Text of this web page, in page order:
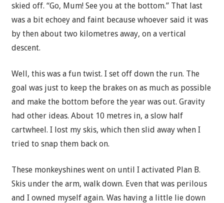
skied off. “Go, Mum! See you at the bottom.” That last
was a bit echoey and faint because whoever said it was
by then about two kilometres away, on a vertical
descent.
Well, this was a fun twist. I set off down the run. The
goal was just to keep the brakes on as much as possible
and make the bottom before the year was out. Gravity
had other ideas. About 10 metres in, a slow half
cartwheel. I lost my skis, which then slid away when I
tried to snap them back on.
These monkeyshines went on until I activated Plan B.
Skis under the arm, walk down. Even that was perilous
and I owned myself again. Was having a little lie down